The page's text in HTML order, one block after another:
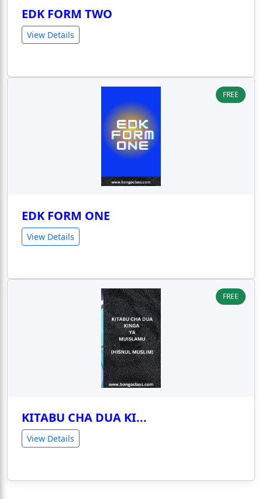
EDK FORM TWO
View Details
FREE
EDK FORM ONE
View Details
FREE
KITABU CHA DUA KI...
View Details